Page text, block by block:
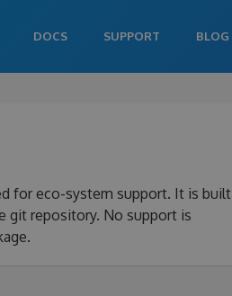
DOCS SUPPORT BLOG
for eco-system support. It is built
git repository. No support is